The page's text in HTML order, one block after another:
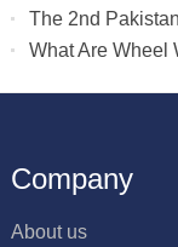
The 2nd
What Are Wheel
Company
About us